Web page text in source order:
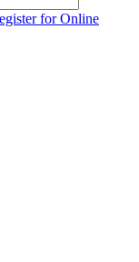
for Online